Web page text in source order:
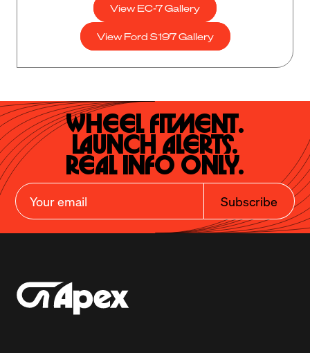
View EC-7 Gallery
View Ford S197 Gallery
Wheel Fitment.
Launch Alerts.
Real Info Only.
Subscribe